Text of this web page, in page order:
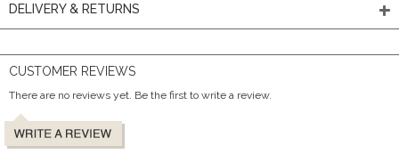
DELIVERY & RETURNS
CUSTOMER REVIEWS
There are no reviews yet. Be the first to write a review.